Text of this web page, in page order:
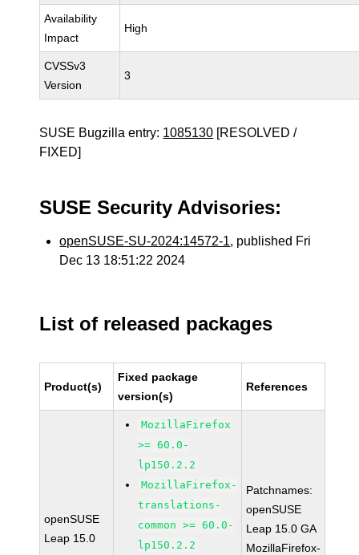
Availability
Impact
High
CVSSv3
Version
3
SUSE Bugzilla entry: 1085130 [RESOLVED /
FIXED]
SUSE Security Advisories:
openSUSE-SU-2024:14572-1, published Fri
Dec 13 18:51:22 2024
List of released packages
Product(s)
Fixed package
version(s)
References
openSUSE
Leap 15.0
MozillaFirefox
>= 60.0-
lp150.2.2
MozillaFirefox-
translations-
common >= 60.0-
lp150.2.2
Patchnames:
openSUSE
Leap 15.0 GA
MozillaFirefox-